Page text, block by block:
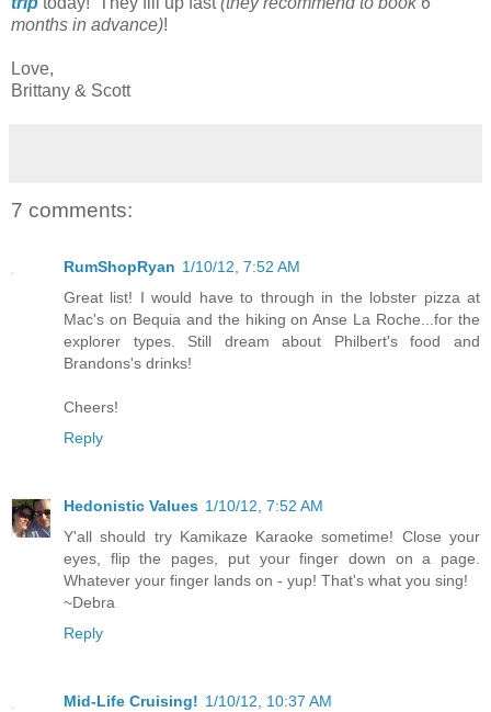
months in advance)!
Love,
Brittany & Scott
7 comments:
RumShopRyan 1/10/12, 7:52 AM
Great list! I would have to through in the lobster pizza at
Mac's on Bequia and the hiking on Anse La Roche...for the
explorer types. Still dream about Philbert's food and
Brandons's drinks!
Cheers!
Reply
Hedonistic Values 1/10/12, 7:52 AM
Y'all should try Kamikaze Karaoke sometime! Close your
eyes, flip the pages, put your finger down on a page.
Whatever your finger lands on - yup! That's what you sing!
~Debra
Reply
Mid-Life Cruising! 1/10/12, 10:37 AM